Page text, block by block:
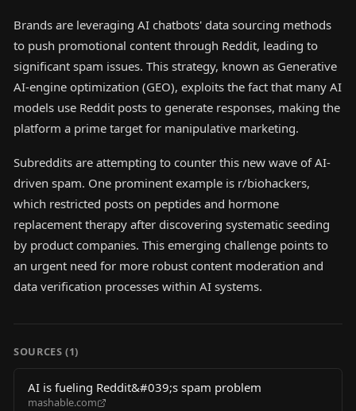
Brands are leveraging AI chatbots' data sourcing methods
to push promotional content through Reddit, leading to
significant spam issues. This strategy, known as Generative
AI-engine optimization (GEO), exploits the fact that many AI
models use Reddit posts to generate responses, making the
platform a prime target for manipulative marketing.
Subreddits are attempting to counter this new wave of AI-
driven spam. One prominent example is r/biohackers,
which restricted posts on peptides and hormone
replacement therapy after discovering systematic seeding
by product companies. This emerging challenge points to
an urgent need for more robust content moderation and
data verification processes within AI systems.
SOURCES (1)
AI is fueling Reddit&#039;s spam problem
mashable.com